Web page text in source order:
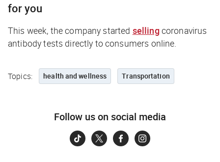
for you
This week, the company started sellingcoronavirus
antibody tests directly to consumers online.
Topics: health and wellness Transportation
Follow us on social media